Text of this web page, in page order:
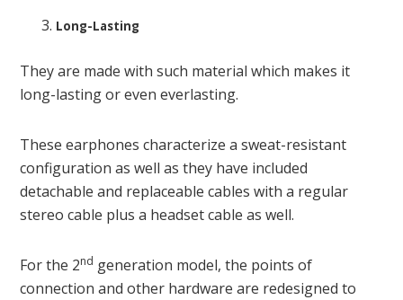
Long-Lasting
They are made with such material which makes it
long-lasting or even everlasting.
These earphones characterize a sweat-resistant
configuration as well as they have included
detachable and replaceable cables with a regular
stereo cable plus a headset cable as well.
For the 2nd generation model, the points of
connection and other hardware are redesigned to